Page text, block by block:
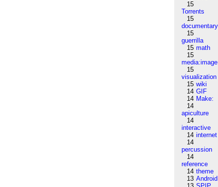
15
Torrents
15
documentary
15
guerrilla
15 math
15
media:image
15
visualization
15 wiki
14 GIF
14 Make:
14
apiculture
14
interactive
14 internet
14
percussion
14
reference
14 theme
13 Android